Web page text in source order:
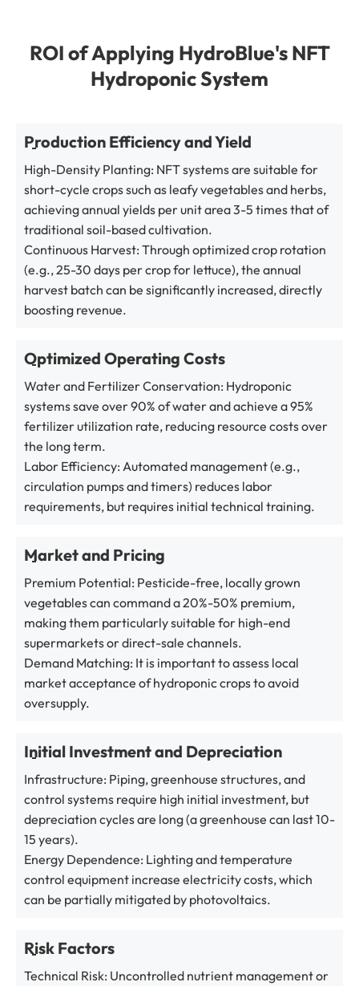
ROI of Applying HydroBlue's NFT
Hydroponic System
Production Efficiency and Yield
High-Density Planting: NFT systems are suitable for
short-cycle crops such as leafy vegetables and herbs,
achieving annual yields per unit area 3-5 times that of
traditional soil-based cultivation.
Continuous Harvest: Through optimized crop rotation
(e.g., 25-30 days per crop for lettuce), the annual
harvest batch can be significantly increased, directly
boosting revenue.
Optimized Operating Costs
Water and Fertilizer Conservation: Hydroponic
systems save over 90% of water and achieve a 95%
fertilizer utilization rate, reducing resource costs over
the long term.
Labor Efficiency: Automated management (e.g.,
circulation pumps and timers) reduces labor
requirements, but requires initial technical training.
Market and Pricing
Premium Potential: Pesticide-free, locally grown
vegetables can command a 20%-50% premium,
making them particularly suitable for high-end
supermarkets or direct-sale channels.
Demand Matching: It is important to assess local
market acceptance of hydroponic crops to avoid
oversupply.
Initial Investment and Depreciation
Infrastructure: Piping, greenhouse structures, and
control systems require high initial investment, but
depreciation cycles are long (a greenhouse can last 10-
15 years).
Energy Dependence: Lighting and temperature
control equipment increase electricity costs, which
can be partially mitigated by photovoltaics.
Risk Factors
Technical Risk: Uncontrolled nutrient management or